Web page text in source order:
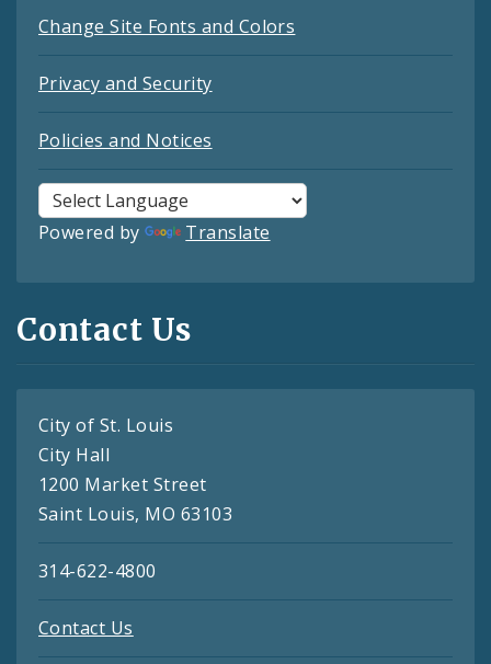
Change Site Fonts and Colors
Privacy and Security
Policies and Notices
Powered by Translate
Contact Us
City of St. Louis
City Hall
1200 Market Street
Saint Louis, MO 63103
314-622-4800
Contact Us